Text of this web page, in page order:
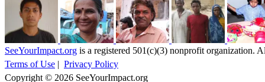
SeeYourImpact.org is a registered 501(c)(3) nonprofit organization.
Terms of Use | Privacy Policy
Copyright © 2026 SeeYourImpact.org